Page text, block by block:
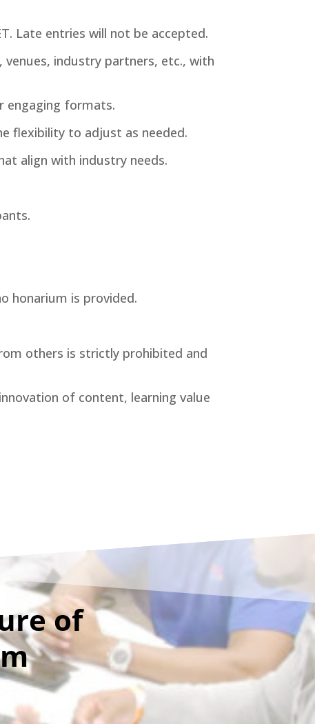
Late entries will not be accepted.
industry partners, etc., with
engaging formats.
flexibility to adjust as needed.
align with industry needs.
honarium is provided.
others is strictly prohibited and
of content, learning value
of